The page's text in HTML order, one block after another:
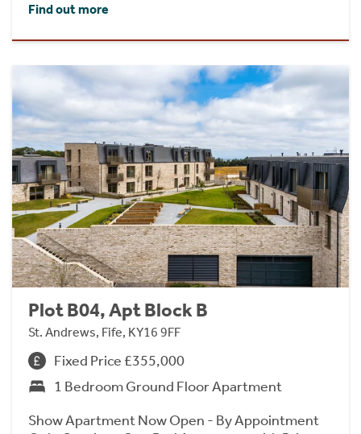
Find out more
Plot B04, Apt Block B
St. Andrews, Fife, KY16 9FF
Fixed Price £355,000
1 Bedroom Ground Floor Apartment
Show Apartment Now Open - By Appointment